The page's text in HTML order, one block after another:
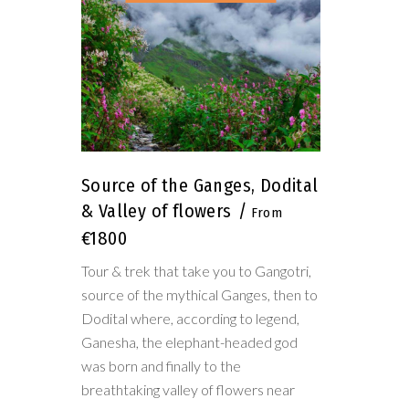
Source of the Ganges, Dodital
& Valley of flowers
€1800
Tour & trek that take you to Gangotri,
source of the mythical Ganges, then to
Dodital where, according to legend,
Ganesha, the elephant-headed god
was born and finally to the
breathtaking valley of flowers near